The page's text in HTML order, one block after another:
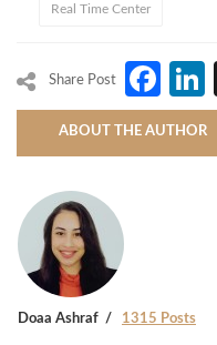
Real Time Center
Share Post
ABOUT THE AUTHOR
Doaa Ashraf 1315 Posts